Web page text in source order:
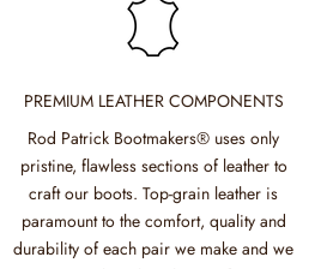
PREMIUM LEATHER COMPONENTS
Rod Patrick Bootmakers® uses only
pristine, flawless sections of leather to
craft our boots. Top-grain leather is
paramount to the comfort, quality and
durability of each pair we make and we